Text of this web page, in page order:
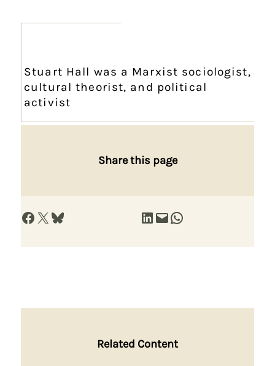
Stuart Hall was a Marxist sociologist,
cultural theorist, and political
activist
Share this page
Share on Facebook Share on X Share on Bluesky Share on LinkedIn Email this Page Share on WhatsApp
Related Content